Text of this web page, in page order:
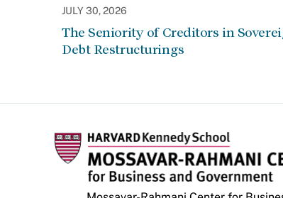
JULY 30, 2026
The Seniority of Creditors in
Debt Restructurings